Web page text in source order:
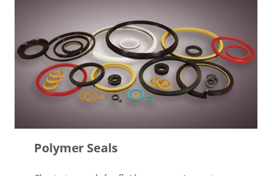
Polymer Seals